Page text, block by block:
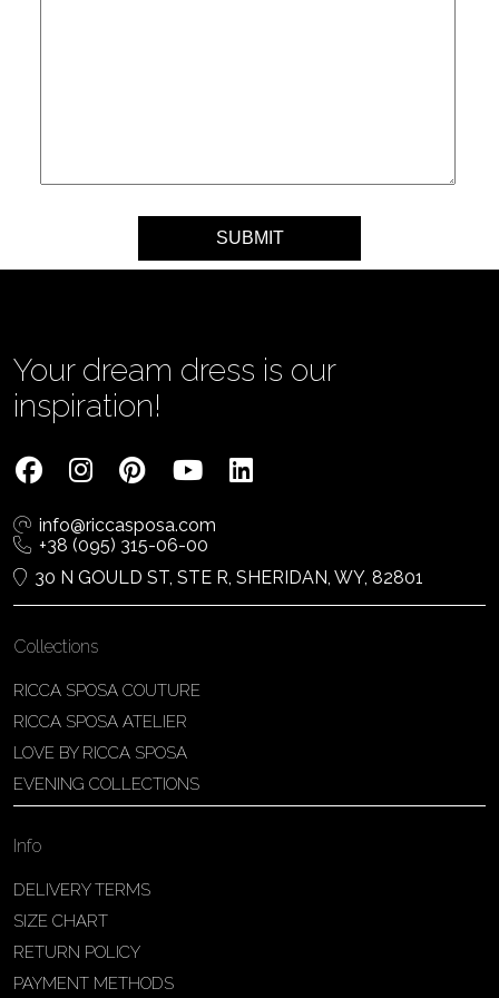
Your dream dress is our
inspiration!
info@riccasposa.com
+38 (095) 315-06-00
30 N GOULD ST, STE R, SHERIDAN, WY, 82801
Collections
RICCA SPOSA COUTURE
RICCA SPOSA ATELIER
LOVE BY RICCA SPOSA
EVENING COLLECTIONS
Info
DELIVERY TERMS
SIZE CHART
RETURN POLICY
PAYMENT METHODS